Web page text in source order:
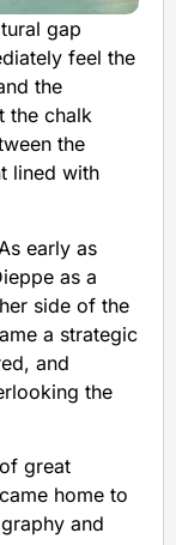
gap
feel the
the
the chalk
the
lined with
early as
as a
side of the
a strategic
and
the
great
home to
and